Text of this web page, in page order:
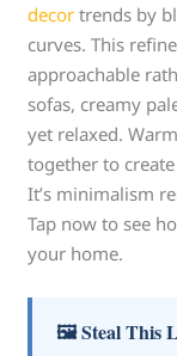
decor trends by
curves. This
approachable
sofas, creamy
yet relaxed.
together to
It’s minimalism
Tap now to see
your home.
🖼 Steal This